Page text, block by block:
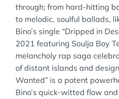
through; from hard-hitting
to melodic, soulful ballads,
Bino’s single “Dripped in
2021 featuring Soulja Boy
melancholy rap saga
of distant islands and
Wanted” is a potent
Bino’s quick-witted flow